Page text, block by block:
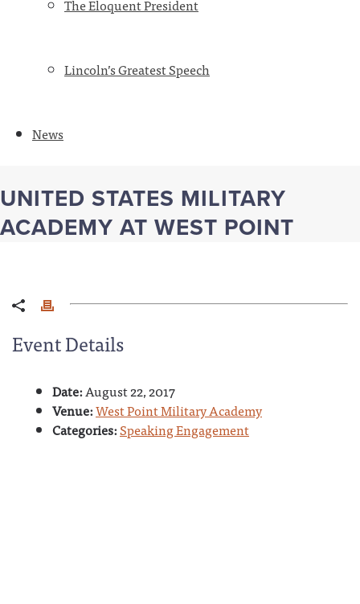
The Eloquent President
Lincoln’s Greatest Speech
News
UNITED STATES MILITARY
ACADEMY AT WEST POINT
Event Details
Date:August 22, 2017
Venue:West Point Military Academy
Categories:Speaking Engagement